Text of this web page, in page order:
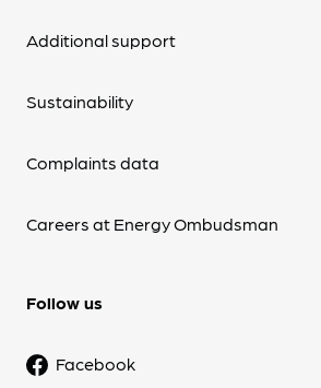
Additional support
Sustainability
Complaints data
Careers at Energy Ombudsman
Follow us
Facebook